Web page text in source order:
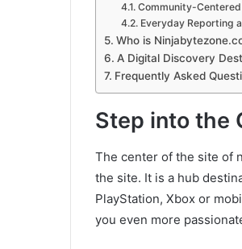
Community-
Everyday Reporting
Who is
A Digital Discovery
Frequently Asked
Step into the
The center of the site of
the site. It is a hub
PlayStation, Xbox or
you even more